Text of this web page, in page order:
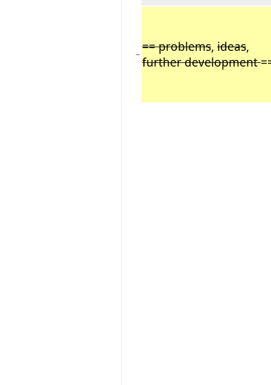
− == problems, ideas,
further development